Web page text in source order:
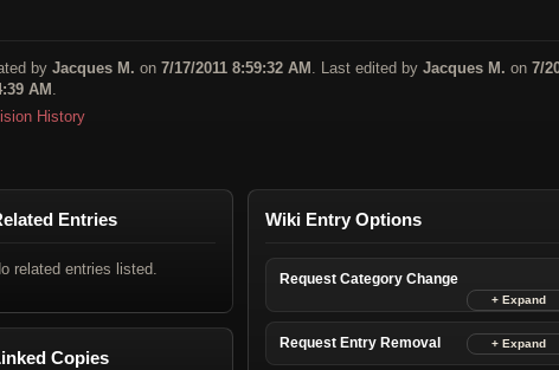
by Jacques M. on 7/17/2011 8:59:32 AM . Last edited by Jacques M. on 7/
AM
History
Entries
related entries listed.
Copies
Wiki Entry Options
Request Category Change
Request Entry Removal